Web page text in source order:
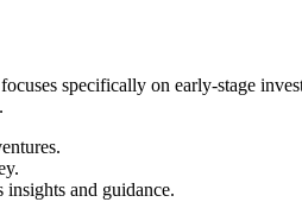
specifically on early-stage
insights and guidance.